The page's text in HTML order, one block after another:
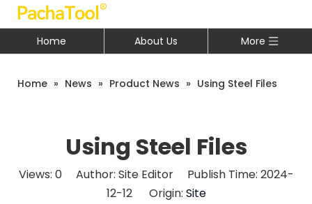
Home About Us More
Home » News » Product News » Using Steel Files
Using Steel Files
Views: 0Author: Site Editor Publish Time: 2024-
12-12 Origin: Site